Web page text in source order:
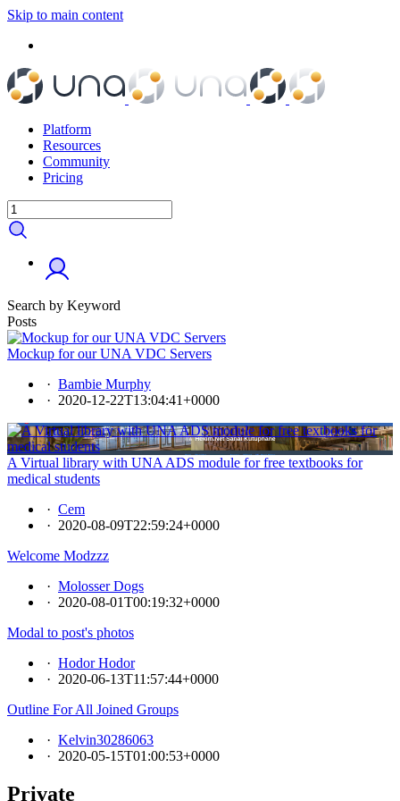
Skip to main content
Platform
Resources
Community
Pricing
Search by Keyword
Posts
Mockup for our UNA VDC Servers
· Bambie Murphy
· 2020-12-22T13:04:41+0000
A Virtual library with UNA ADS module for free textbooks for
medical students
· Cem
· 2020-08-09T22:59:24+0000
Welcome Modzzz
· Molosser Dogs
· 2020-08-01T00:19:32+0000
Modal to post's photos
· Hodor Hodor
· 2020-06-13T11:57:44+0000
Outline For All Joined Groups
· Kelvin30286063
· 2020-05-15T01:00:53+0000
Private